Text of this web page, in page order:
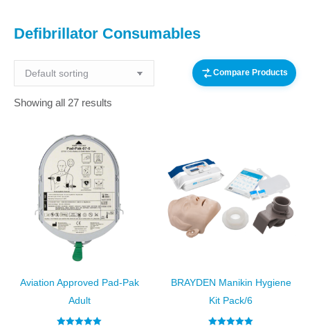
Defibrillator Consumables
Showing all 27 results
Compare Products
Aviation Approved Pad-Pak
Adult
BRAYDEN Manikin Hygiene
Kit Pack/6